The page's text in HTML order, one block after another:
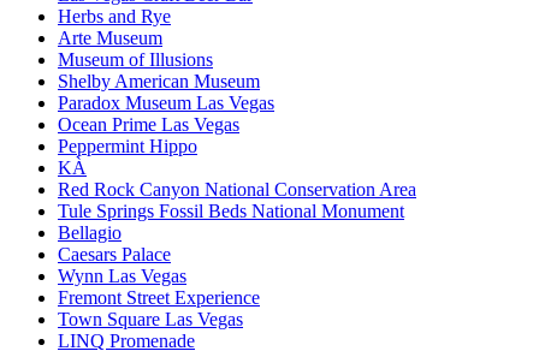
Herbs and Rye
Arte Museum
Museum of Illusions
Shelby American Museum
Paradox Museum Las Vegas
Ocean Prime Las Vegas
Peppermint Hippo
KÀ
Red Rock Canyon National Conservation Area
Tule Springs Fossil Beds National Monument
Bellagio
Caesars Palace
Wynn Las Vegas
Fremont Street Experience
Town Square Las Vegas
LINQ Promenade